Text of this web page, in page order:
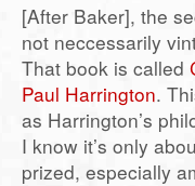
[After Baker], the
not neccessarily
That book is called
Paul Harrington.
as Harrington’s
I know it’s only
prized, especially